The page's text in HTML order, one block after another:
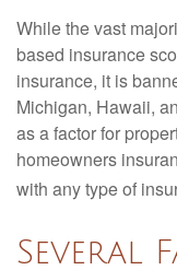
While the vast
based insurance
insurance, it is
Michigan, Hawaii,
as a factor for
homeowners
with any type of
Several